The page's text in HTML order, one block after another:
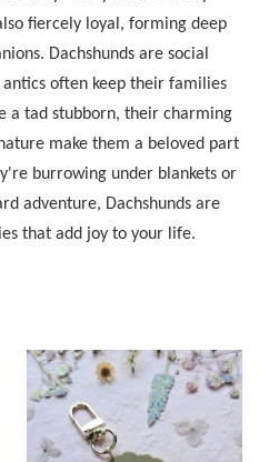
fiercely loyal, forming deep
Dachshunds are social
often keep their families
a tad stubborn, their charming
make them a beloved part
burrowing under blankets or
adventure, Dachshunds are
that add joy to your life.